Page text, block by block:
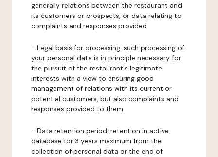
generally relations between the restaurant and
its customers or prospects, or data relating to
complaints and responses provided.
- Legal basis for processing: such processing of
your personal data is in principle necessary for
the pursuit of the restaurant's legitimate
interests with a view to ensuring good
management of relations with its current or
potential customers, but also complaints and
responses provided to them.
- Data retention period: retention in active
database for 3 years maximum from the
collection of personal data or the end of